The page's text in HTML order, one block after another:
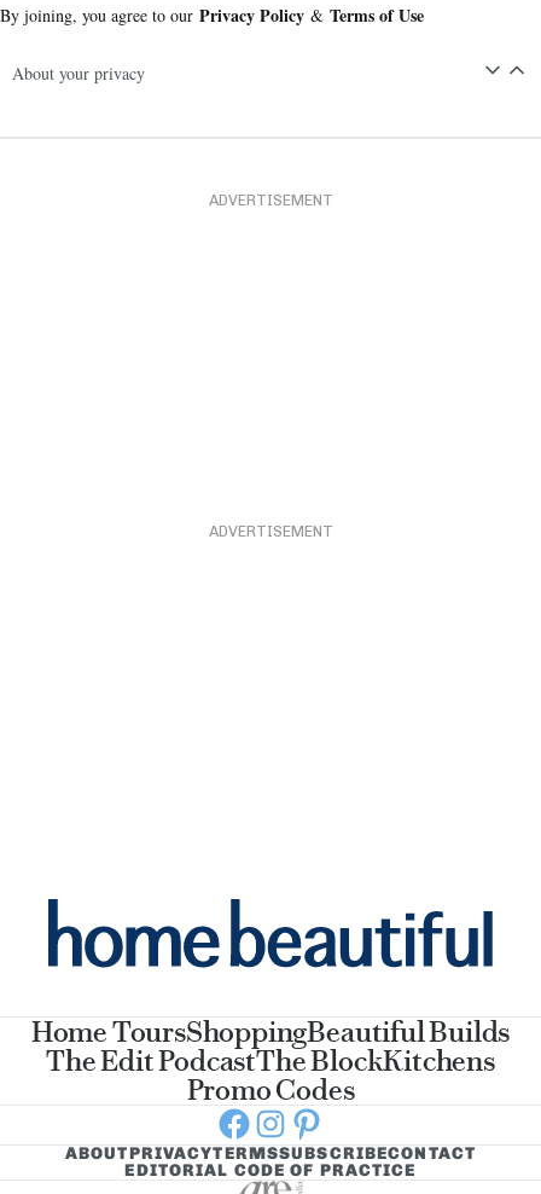
By joining, you agree to our Privacy Policy & Terms of Use
About your privacy
ADVERTISEMENT
ADVERTISEMENT
Home ToursShoppingBeautiful Builds
The Edit PodcastThe BlockKitchens
Promo Codes
Facebook
Instagram
Pinterest
ABOUTPRIVACYTERMSSUBSCRIBECONTACT
EDITORIAL CODE OF PRACTICE